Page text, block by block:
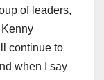
of leaders,
continue to
when I say